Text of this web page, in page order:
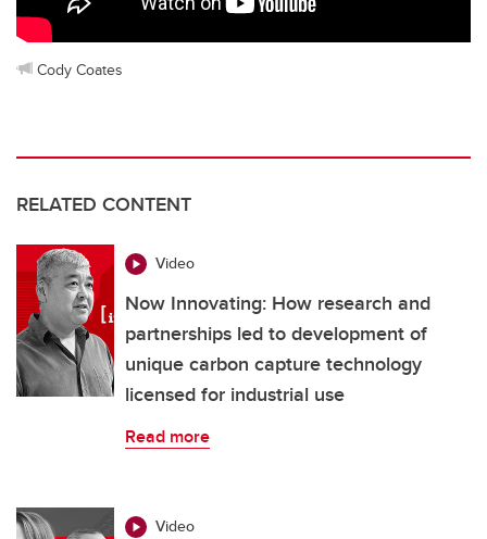
Cody Coates
RELATED CONTENT
Video
Now Innovating: How research and
partnerships led to development of
unique carbon capture technology
licensed for industrial use
Read more
Video